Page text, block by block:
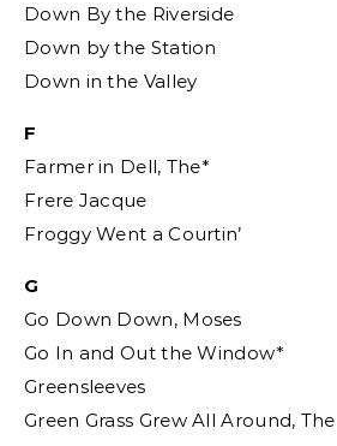
Down By the Riverside
Down by the Station
Down in the Valley
F
Farmer in Dell, The*
Frere Jacque
Froggy Went a Courtin’
G
Go Down Down, Moses
Go In and Out the Window*
Greensleeves
Green Grass Grew All Around, The